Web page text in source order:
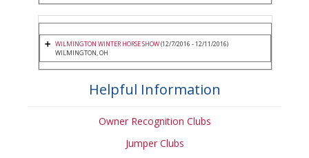
WILMINGTON WINTER HORSE SHOW(12/7/2016 - 12/11/2016)
WILMINGTON, OH
Helpful Information
Owner Recognition Clubs
Jumper Clubs